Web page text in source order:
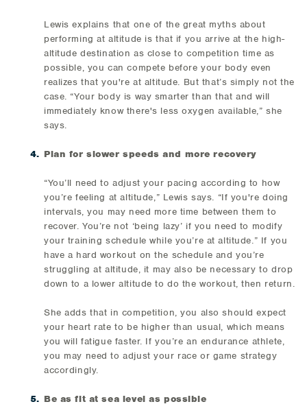
Lewis explains that one of the great myths about
performing at altitude is that if you arrive at the high-
altitude destination as close to competition time as
possible, you can compete before your body even
realizes that you're at altitude. But that’s simply not the
case. “Your body is way smarter than that and will
immediately know there's less oxygen available,” she
says.
Plan for slower speeds and more recovery
“You’ll need to adjust your pacing according to how
you’re feeling at altitude,” Lewis says. “If you're doing
intervals, you may need more time between them to
recover. You’re not ‘being lazy’ if you need to modify
your training schedule while you’re at altitude.” If you
have a hard workout on the schedule and you’re
struggling at altitude, it may also be necessary to drop
down to a lower altitude to do the workout, then return.
She adds that in competition, you also should expect
your heart rate to be higher than usual, which means
you will fatigue faster. If you’re an endurance athlete,
you may need to adjust your race or game strategy
accordingly.
Be as fit at sea level as possible